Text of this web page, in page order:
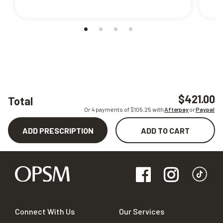
Total $421.00
Or 4 payments of $105.25 withAfterpayorPaypal
ADD PRESCRIPTION ADD TO CART
Connect With Us Our Services